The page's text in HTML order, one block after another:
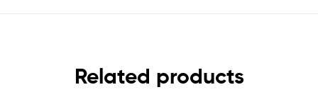
Related products